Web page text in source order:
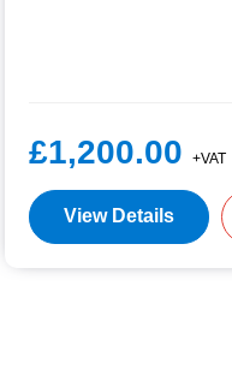
£1,200.00 +VAT
View Details